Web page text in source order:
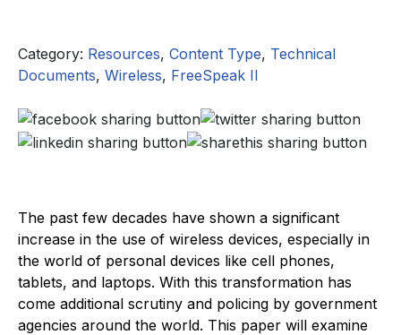
Category: Resources, Content Type, Technical
Documents, Wireless, FreeSpeak II
The past few decades have shown a significant
increase in the use of wireless devices, especially in
the world of personal devices like cell phones,
tablets, and laptops. With this transformation has
come additional scrutiny and policing by government
agencies around the world. This paper will examine